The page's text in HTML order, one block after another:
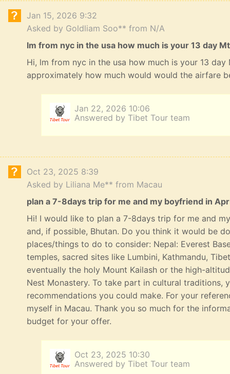
Jan 15, 2026 9:32
Asked by Goldliam Soo** from N/A
lm from nyc in the usa how much is your 13 day
Hi, lm from nyc in the usa how much is your 13
approximately how much would would the airfare
Jan 22, 2026 10:06
Answered by Tibet Tour team
Oct 23, 2025 8:39
Asked by Liliana Me** from Macau
plan a 7-8days trip for me and my boyfriend in
Hi! I would like to plan a 7-8days trip for me and
and, if possible, Bhutan. Do you think it would be
places/things to do to consider: Nepal: Everest
temples, sacred sites like Lumbini, Kathmandu,
eventually the holy Mount Kailash or the high-
Nest Monastery. To take part in cultural traditions,
recommendations you could make. For your
myself in Macau. Thank you so much for the
budget for your offer.
Oct 23, 2025 10:30
Answered by Tibet Tour team